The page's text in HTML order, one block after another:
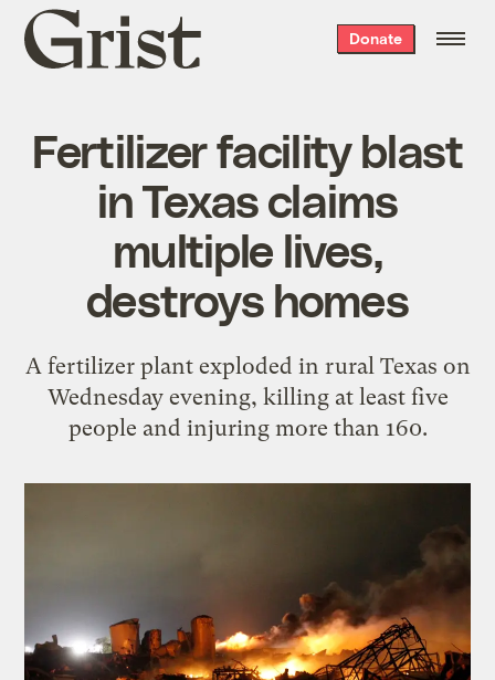
Grist
home
Donate
Fertilizer facility blast
in Texas claims
multiple lives,
destroys homes
A fertilizer plant exploded in rural Texas on
Wednesday evening, killing at least five
people and injuring more than 160.